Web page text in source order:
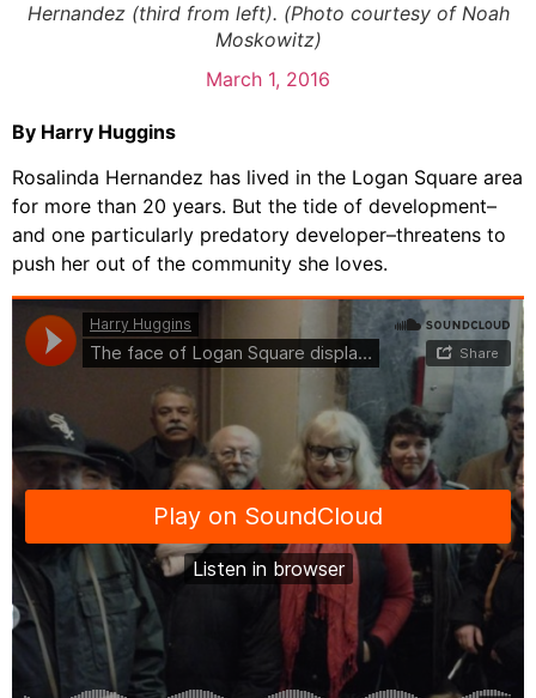
Hernandez (third from left). (Photo courtesy of Noah
Moskowitz)
March 1, 2016
By Harry Huggins
Rosalinda Hernandez has lived in the Logan Square area
for more than 20 years. But the tide of development–
and one particularly predatory developer–threatens to
push her out of the community she loves.